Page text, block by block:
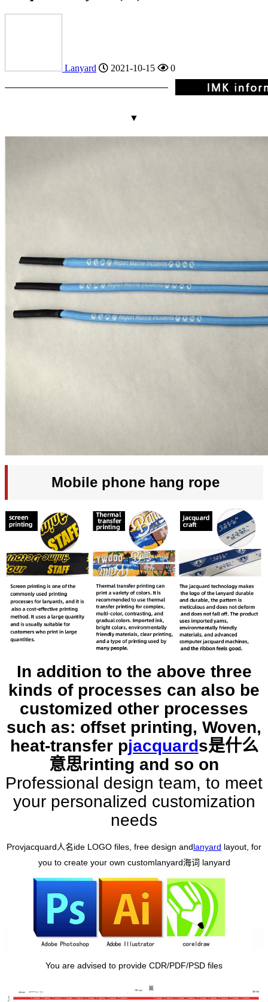
Lanyard 2021-10-15 0
▼
Mobile phone hang rope
In addition to the above three
kinds of processes can also be
customized other processes
such as: offset printing, Woven,
heat-transfer pjacquards是什么
意思rinting and so on
Professional design team, to meet
your personalized customization
needs
Provjacquard人名ide LOGO files, free design andlanyard layout, for
you to create your own customlanyard海词 lanyard
You are advised to provide CDR/PDF/PSD files